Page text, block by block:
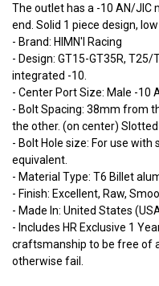
The outlet has a -10 AN/JIC
end. Solid 1 piece design, low
- Brand: HIMN'I Racing
- Design: GT15-GT35R,
integrated -10.
- Center Port Size: Male -10
- Bolt Spacing: 38mm from
the other. (on center) Slotted
- Bolt Hole size: For use
equivalent.
- Material Type: T6 Billet
- Finish: Excellent, Raw,
- Made In: United States
- Includes HR Exclusive 1
craftsmanship to be free of
otherwise fail.